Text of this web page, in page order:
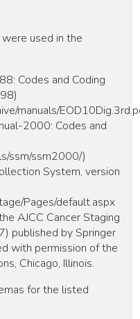
used in the
Codes and Coding
manuals/
2000: Codes and
ssm/ssm2000/)
System, version
Pages/default.aspx
AJCC Cancer Staging
published by Springer
with permission of the
Chicago, Illinois.
for the listed